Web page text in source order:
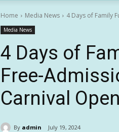
Home Media News 4 Days of Family
Media News
4 Days of
Free-
Carnival
By admin July 19, 2024